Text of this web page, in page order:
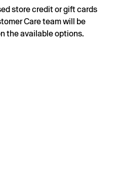
store credit or gift cards
Care team will be
the available options.